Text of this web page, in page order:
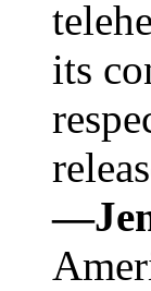
its